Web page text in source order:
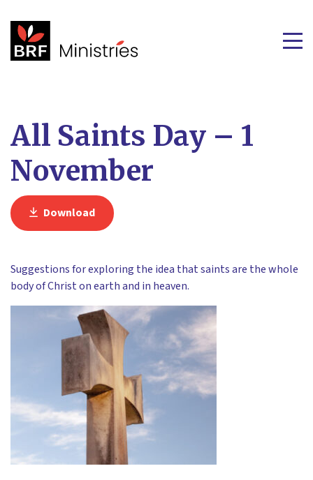
All Saints Day – 1
November
Download
Suggestions for exploring the idea that saints are the whole
body of Christ on earth and in heaven.